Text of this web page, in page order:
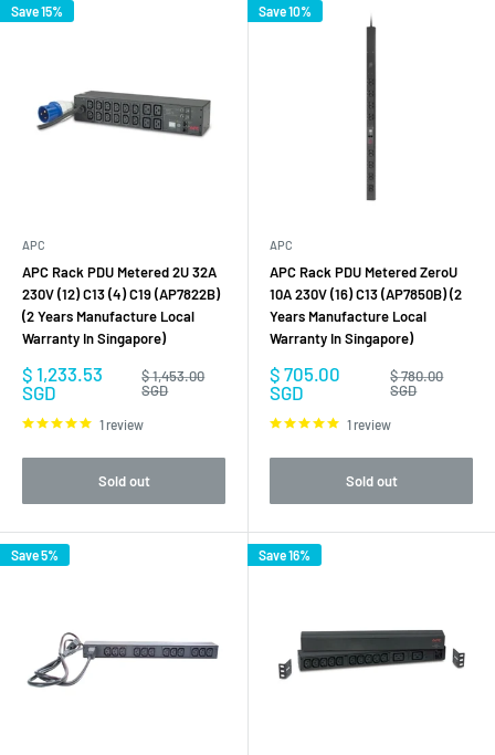
Save 15%
APC
APC Rack PDU Metered 2U 32A
230V (12) C13 (4) C19 (AP7822B)
(2 Years Manufacture Local
Warranty In Singapore)
Sale
price
$ 1,233.53
SGD
Regular
price
$ 1,453.00
SGD
1 review
Sold out
Save 10%
APC
APC Rack PDU Metered ZeroU
10A 230V (16) C13 (AP7850B) (2
Years Manufacture Local
Warranty In Singapore)
Sale
price
$ 705.00
SGD
Regular
price
$ 780.00
SGD
1 review
Sold out
Save 5% Save 16%